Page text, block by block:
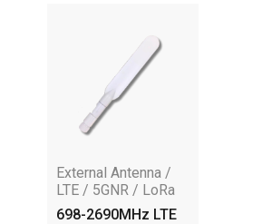
External Antenna /
LTE / 5GNR / LoRa
698-2690MHz LTE